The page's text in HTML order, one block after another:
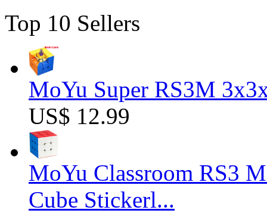
Top 10 Sellers
MoYu Super RS3M
US$ 12.99
MoYu Classroom RS3
Cube Stickerl...